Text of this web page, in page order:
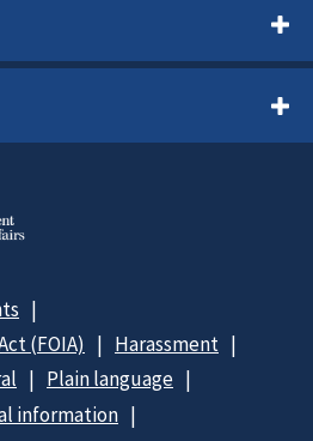
(FOIA)
Harassment
Plain language
information